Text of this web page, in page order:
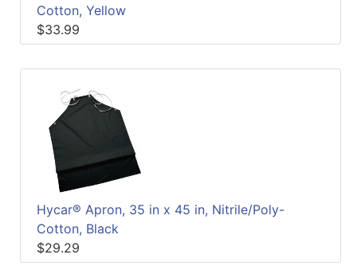
Cotton, Yellow
$33.99
Hycar® Apron, 35 in x 45 in, Nitrile/Poly-
Cotton, Black
$29.29